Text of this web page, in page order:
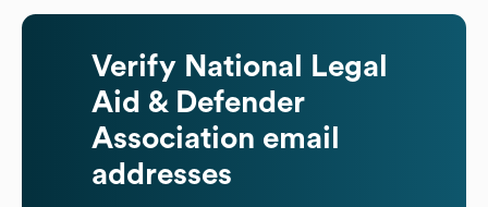
Verify National Legal
Aid & Defender
Association email
addresses